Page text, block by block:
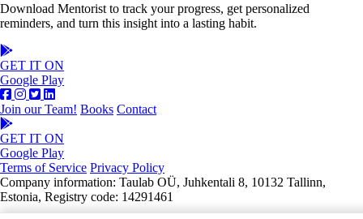
Download Mentorist to track your progress, get personalized
reminders, and turn this insight into a lasting habit.
GET IT ON
Google Play
Join our Team! Books Contact
GET IT ON
Google Play
Terms of Service Privacy Policy
Company information: Taulab OÜ, Juhkentali 8, 10132 Tallinn,
Estonia, Registry code: 14291461